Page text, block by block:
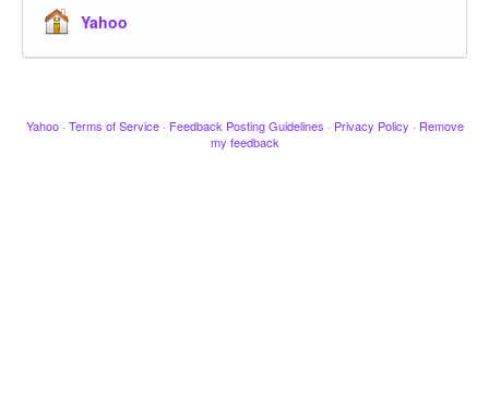
Yahoo
Yahoo · Terms of Service · Feedback Posting Guidelines · Privacy Policy · Remove
my feedback